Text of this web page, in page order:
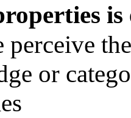
perceive
or